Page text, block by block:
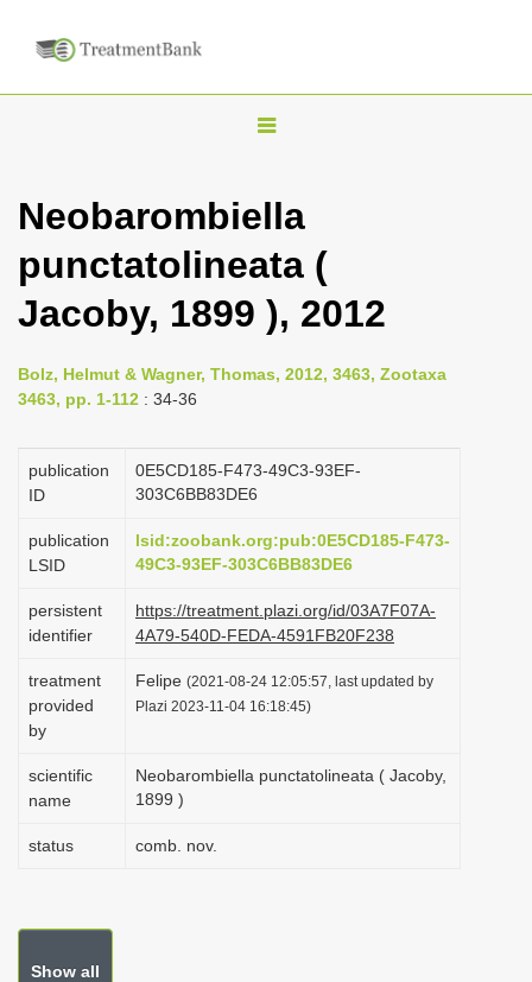
T
g
l
a
i
n
Neobarombiella
punctatolineata (
Jacoby, 1899 ), 2012
Bolz, Helmut & Wagner, Thomas, 2012, 3463, Zootaxa
3463, pp. 1-112 : 34-36
publication
ID
0E5CD185-F473-49C3-93EF-
303C6BB83DE6
publication
LSID
lsid:zoobank.org:pub:0E5CD185-F473-
49C3-93EF-303C6BB83DE6
persistent
identifier
https://treatment.plazi.org/id/03A7F07A-
4A79-540D-FEDA-4591FB20F238
treatment
provided
by
Felipe (2021-08-24 12:05:57, last updated by
Plazi 2023-11-04 16:18:45)
scientific
name
Neobarombiella punctatolineata ( Jacoby,
1899 )
status comb. nov.
Show all